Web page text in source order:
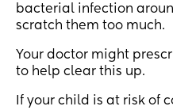
bacterial infection
scratch them too much.
Your doctor might
to help clear this up.
If your child is at risk of